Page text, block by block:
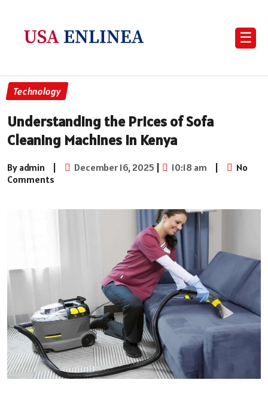
☰
Technology
Understanding the Prices of Sofa
Cleaning Machines in Kenya
By admin | December 16, 2025 | 10:18 am |
No
Comments